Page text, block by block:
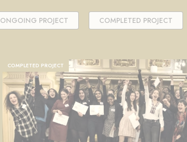
ONGOING PROJECT COMPLETED PROJECT
COMPLETED PROJECT